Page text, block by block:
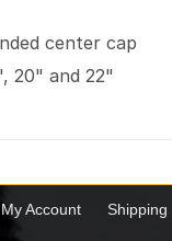
center cap
20" and 22"
My Account Shipping